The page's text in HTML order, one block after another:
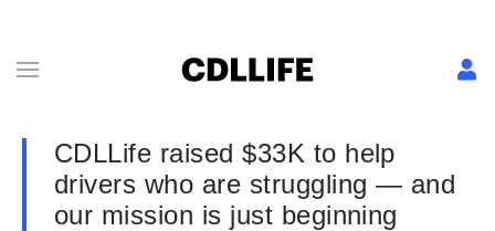
CDLLife raised $33K to help
drivers who are struggling — and
our mission is just beginning